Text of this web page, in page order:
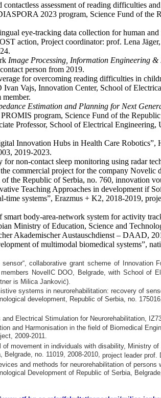
contactless assessment of reading difficulties
2023 program, Science Fund of the
eye-tracking data collection for human and
action, Project coordinator: prof. Lena
Image Processing, Information Engineering
person from 2019.
for overcoming reading difficulties in
Ivan Vajs, Innovation Center, School of
member.
Estimation and Planning for Next
program, Science Fund of the
Professor, School of Electrical
Innovation Hubs in Health Care Robotics”,
2019-2023.
for non-contact sleep monitoring using radar
commercial project for the company Novelic
the Republic of Serbia, no. 760, innovation
Teaching Approaches in development if
time systems”, Erazmus + K2, 2018-2019,
smart body-area-network system for activity
Ministry of Education, Science and
Akademischer Austauschdienst – DAAD,
of multimodal biomedical systems”,
sensor“, collaborative grant scheme of Innovation
NovelIC DOO, Belgrade, with School of
is Milica Janković).
systems in neurorehabilitation: recovery of
development, Republic of Serbia, no.
and Electrical Stimulation for Neurorehabilitation,
and Harmonisation in the field of Biomedical
2009-2011.
movement in individuals with disability, Ministry
Belgrade, no. 11019, 2008-2010, project leader prof.
and methods for neurorehabilitation of
Development of Republic of Serbia,